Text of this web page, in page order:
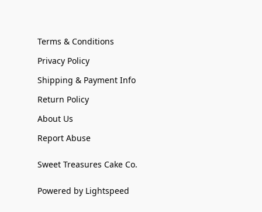
Terms & Conditions
Privacy Policy
Shipping & Payment Info
Return Policy
About Us
Report Abuse
Sweet Treasures Cake Co.
Powered by Lightspeed